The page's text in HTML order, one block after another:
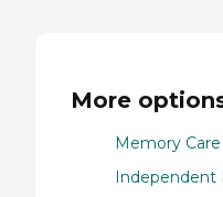
More
Memory
Independent